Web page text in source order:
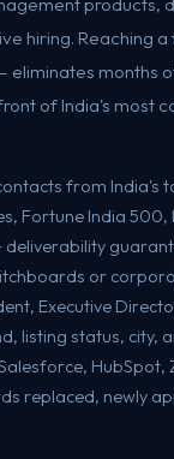
hiring. Reaching
months
of India's most
from India's
Fortune India
deliverability
or
Executive
listing status, city,
HubSpot,
replaced, newly